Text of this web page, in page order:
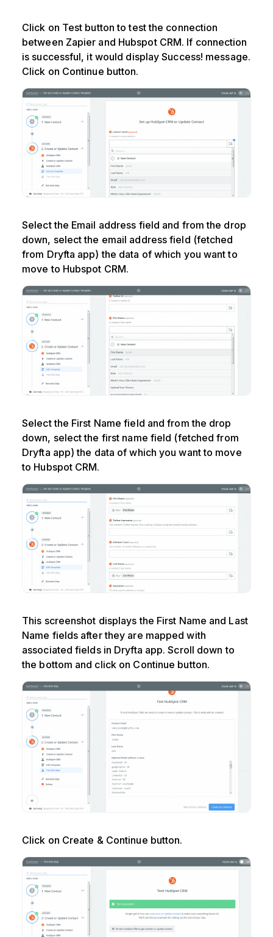
Click on Test button to test the connection
between Zapier and Hubspot CRM. If connection
is successful, it would display Success! message.
Click on Continue button.
Select the Email address field and from the drop
down, select the email address field (fetched
from Dryfta app) the data of which you want to
move to Hubspot CRM.
Select the First Name field and from the drop
down, select the first name field (fetched from
Dryfta app) the data of which you want to move
to Hubspot CRM.
This screenshot displays the First Name and Last
Name fields after they are mapped with
associated fields in Dryfta app. Scroll down to
the bottom and click on Continue button.
Click on Create & Continue button.